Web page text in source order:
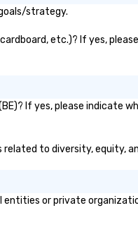
strategy.
etc.)? If yes,
If yes, please indicate
to diversity, equity,
or private